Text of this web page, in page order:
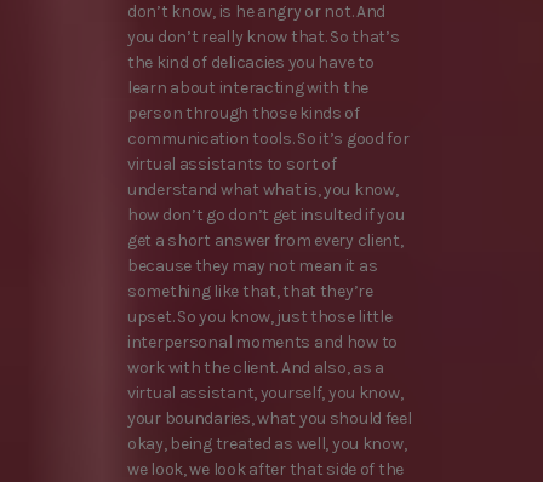
don’t know, is he angry or not. And
you don’t really know that. So that’s
the kind of delicacies you have to
learn about interacting with the
person through those kinds of
communication tools. So it’s good for
virtual assistants to sort of
understand what what is, you know,
how don’t go don’t get insulted if you
get a short answer from every client,
because they may not mean it as
something like that, that they’re
upset. So you know, just those little
interpersonal moments and how to
work with the client. And also, as a
virtual assistant, yourself, you know,
your boundaries, what you should feel
okay, being treated as well, you know,
we look, we look after that side of the